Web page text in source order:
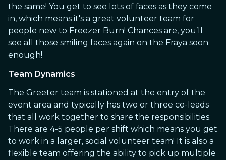
the same! You get to see lots of faces as they come
in, which means it's a great volunteer team for
people new to Freezer Burn! Chances are, you’ll
see all those smiling faces again on the Fraya soon
enough!
Team Dynamics
The Greeter team is stationed at the entry of the
event area and typically has two or three co-leads
that all work together to share the responsibilities.
There are 4-5 people per shift which means you get
to work in a larger, social volunteer team! It is also a
flexible team offering the ability to pick up multiple